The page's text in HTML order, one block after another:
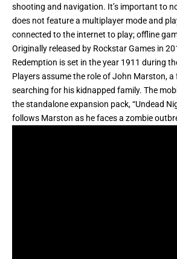
shooting and navigation. It’s important to
does not feature a multiplayer mode and
connected to the internet to play; offline
Originally released by Rockstar Games in
Redemption is set in the year 1911 during
Players assume the role of John Marston,
searching for his kidnapped family. The
the standalone expansion pack, “Undead
follows Marston as he faces a zombie